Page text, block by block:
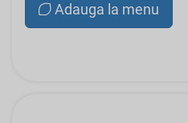
Adauga la menu